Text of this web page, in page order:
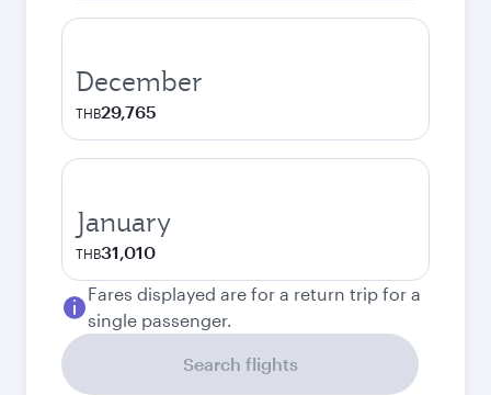
December
THB29,765
January
THB31,010
Fares displayed are for a return trip for a
single passenger.
Search flights